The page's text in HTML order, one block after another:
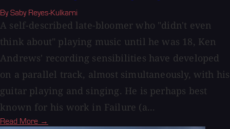
By Saby Reyes-Kulkarni
A self-described late-bloomer who "didn't even
think about" playing music until he was 18, Ken
Andrews' recording sensibilities have developed
on a parallel track, almost simultaneously, with his
guitar playing and singing. He is perhaps best
known for his work in Failure (a...
Read More →